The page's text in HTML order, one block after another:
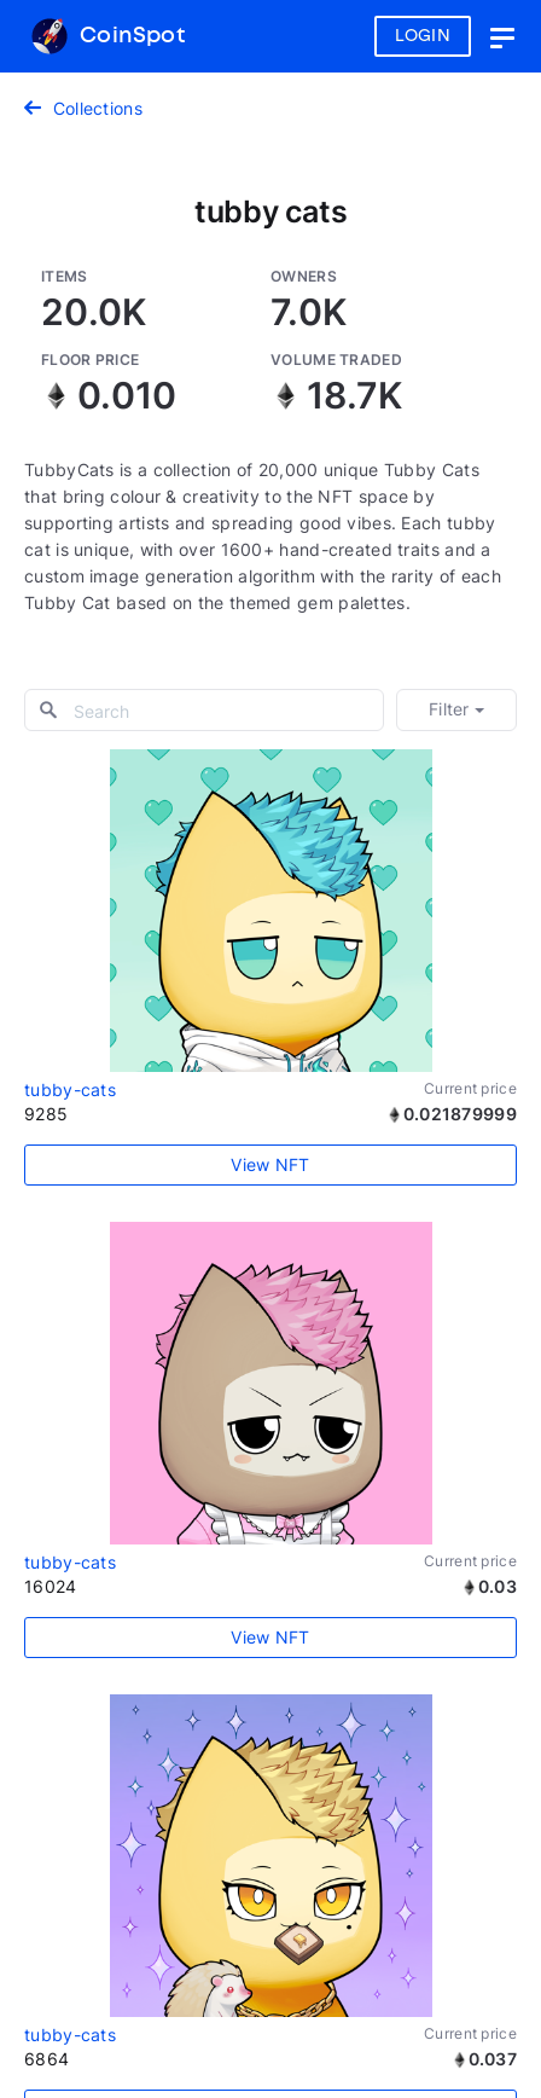
LOGIN
CoinSpot
Collections
tubby cats
ITEMS
20.0K
OWNERS
7.0K
FLOOR PRICE
0.010
VOLUME TRADED
18.7K
TubbyCats is a collection of 20,000 unique Tubby Cats
that bring colour & creativity to the NFT space by
supporting artists and spreading good vibes. Each tubby
cat is unique, with over 1600+ hand-created traits and a
custom image generation algorithm with the rarity of each
Tubby Cat based on the themed gem palettes.
Filter
tubby-cats Current price
9285 0.021879999
View NFT
tubby-cats Current price
16024 0.03
View NFT
tubby-cats Current price
6864 0.037